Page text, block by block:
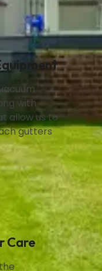
with
allow us to
gutters
Care